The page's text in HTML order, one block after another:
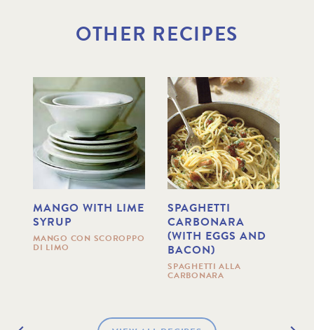
OTHER RECIPES
MANGO WITH LIME
SYRUP
MANGO CON SCOROPPO
DI LIMO
SPAGHETTI
CARBONARA
(WITH EGGS AND
BACON)
SPAGHETTI ALLA
CARBONARA